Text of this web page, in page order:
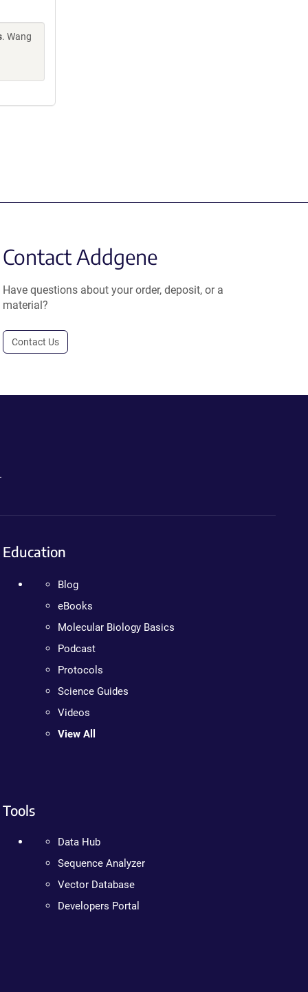
. Wang
Contact Addgene
Have questions about your order, deposit, or a
material?
Contact Us
Education
Blog
eBooks
Molecular Biology Basics
Podcast
Protocols
Science Guides
Videos
View All
Tools
Data Hub
Sequence Analyzer
Vector Database
Developers Portal